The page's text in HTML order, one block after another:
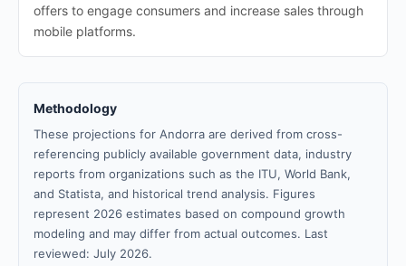
offers to engage consumers and increase sales through
mobile platforms.
Methodology
These projections for Andorra are derived from cross-
referencing publicly available government data, industry
reports from organizations such as the ITU, World Bank,
and Statista, and historical trend analysis. Figures
represent 2026 estimates based on compound growth
modeling and may differ from actual outcomes. Last
reviewed: July 2026.